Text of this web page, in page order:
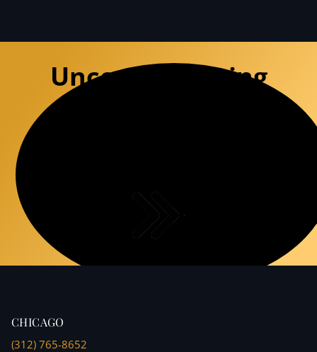
Uncompromising
CHICAGO
(312) 765-8652